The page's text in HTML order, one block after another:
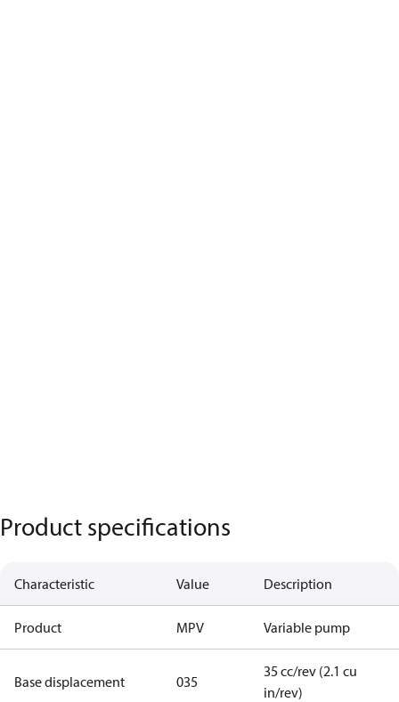
Product specifications
Characteristic Value Description
Product MPV Variable pump
Base displacement 035
35 cc/rev (2.1 cu
in/rev)